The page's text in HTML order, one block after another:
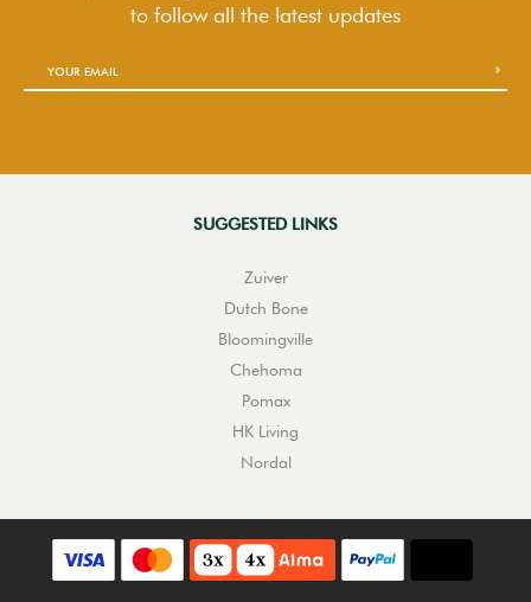
to followall the latest updates
SUGGESTED LINKS
Zuiver
Dutch Bone
Bloomingville
Chehoma
Pomax
HK Living
Nordal